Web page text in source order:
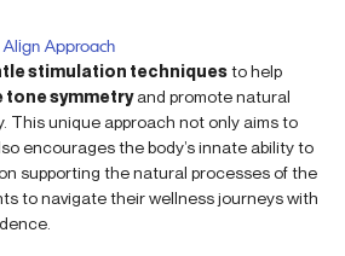
Align Approach
stimulation techniquesto help
tone symmetryand promote natural
This unique approach not only aims to
encourages the body’s innate ability to
supporting the natural processes of the
to navigate their wellness journeys with